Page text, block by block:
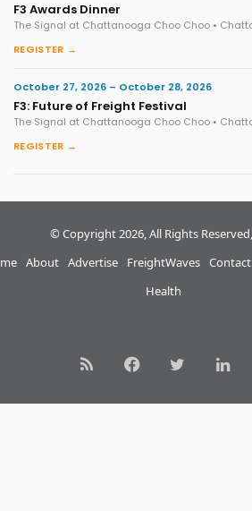
F3 Awards Dinner
The Signal at Chattanooga Choo Choo •
REGISTER →
October 27, 2026 – October 28, 2026
F3: Future of Freight Festival
The Signal at Chattanooga Choo Choo •
REGISTER →
© Copyright 2026, All Rights
About Advertise
FreightWaves
Health
Contact
RSS FacebookTwitter